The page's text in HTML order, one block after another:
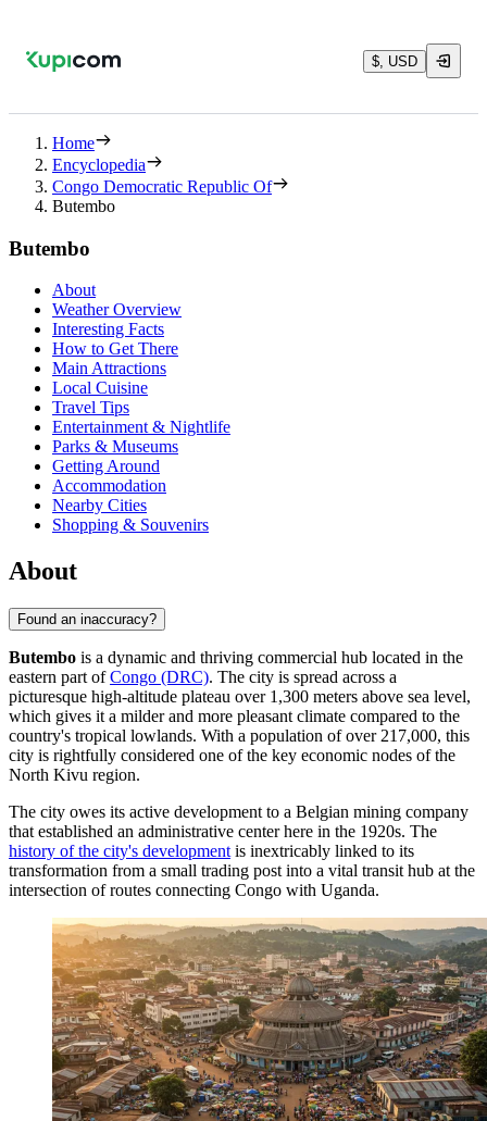
$, USD
Home
Encyclopedia
Congo Democratic Republic Of
Butembo
Butembo
About
Weather Overview
Interesting Facts
How to Get There
Main Attractions
Local Cuisine
Travel Tips
Entertainment & Nightlife
Parks & Museums
Getting Around
Accommodation
Nearby Cities
Shopping & Souvenirs
About
Found an inaccuracy?
Butembo is a dynamic and thriving commercial hub located in the
eastern part ofCongo (DRC). The city is spread across a
picturesque high-altitude plateau over 1,300 meters above sea level,
which gives it a milder and more pleasant climate compared to the
country's tropical lowlands. With a population of over 217,000, this
city is rightfully considered one of the key economic nodes of the
North Kivu region.
The city owes its active development to a Belgian mining company
that established an administrative center here in the 1920s. The
history of the city's development is inextricably linked to its
transformation from a small trading post into a vital transit hub at the
intersection of routes connecting Congo with Uganda.